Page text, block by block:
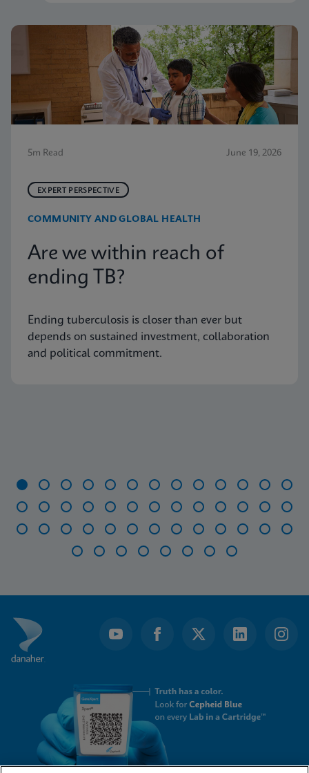
5m Read June 19, 2026
EXPERT PERSPECTIVE
COMMUNITY AND GLOBAL HEALTH
Are we within reach of
ending TB?
Ending tuberculosis is closer than ever but
depends on sustained investment, collaboration
and political commitment.
47